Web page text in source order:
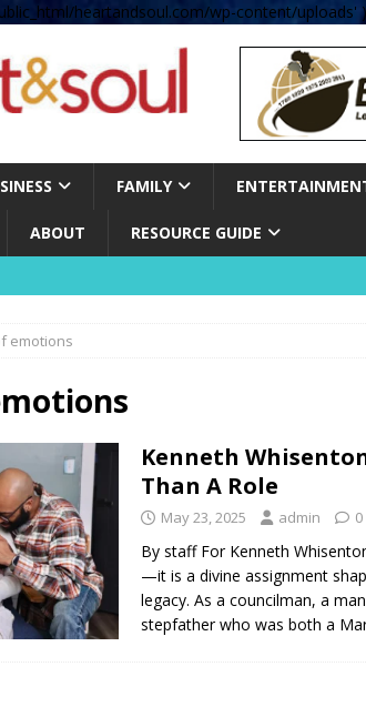
heartandsoul.com/wp-content/uploads'
FAMILY
ABOUT RESOURCE GUIDE
emotions
Kenneth
Than A Role
May 23, 2025 admin 0
By staff For Kenneth
—it is a divine assignment
legacy. As a councilman, a
stepfather who was both a